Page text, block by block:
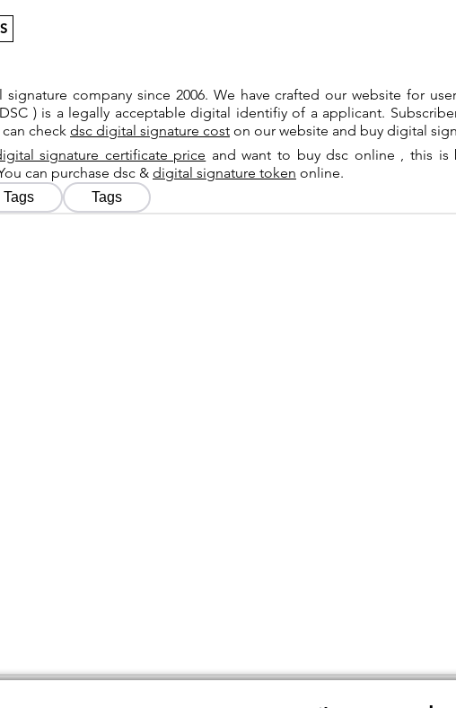
company since 2006. We have crafted our website for
) is a legally acceptable digital identifiy of a applicant.
check dsc digital signature cost on our website and buy digital
signature certificate price and want to buy dsc online , this is
can purchase dsc & digital signature token online.
Tags Tags